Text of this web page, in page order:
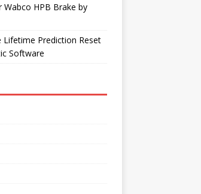
Wabco HPB Brake by
Lifetime Prediction Reset
Software